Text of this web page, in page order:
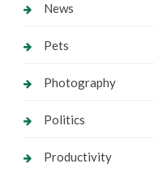
News
Pets
Photography
Politics
Productivity